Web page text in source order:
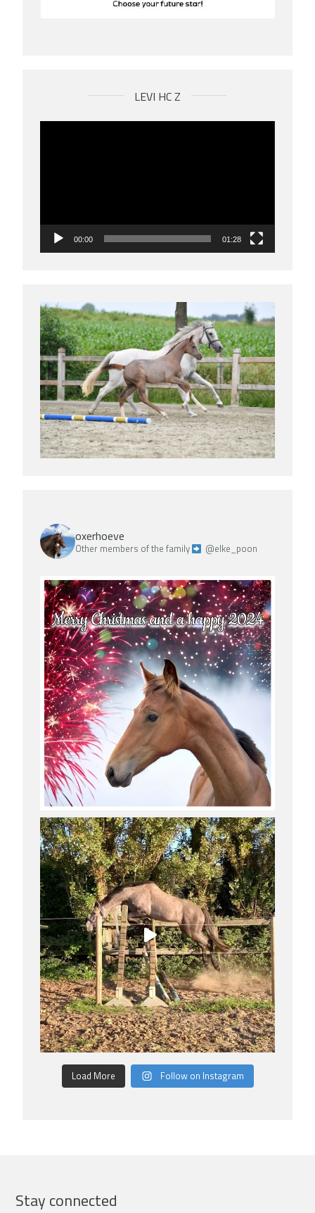
LEVI HC Z
00:00 01:28
oxerhoeve
Other members of the family @elke_poon
Load More Follow on Instagram
Stay connected